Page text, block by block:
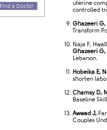
Find a Doctor
uterine
controlled
Ghazeeri G,
Transform
Naja F,
Ghazeeri G,
Lebanon.
Hobeika E,
shorten
Chamsy D,
Baseline
Awwad J,
Couples